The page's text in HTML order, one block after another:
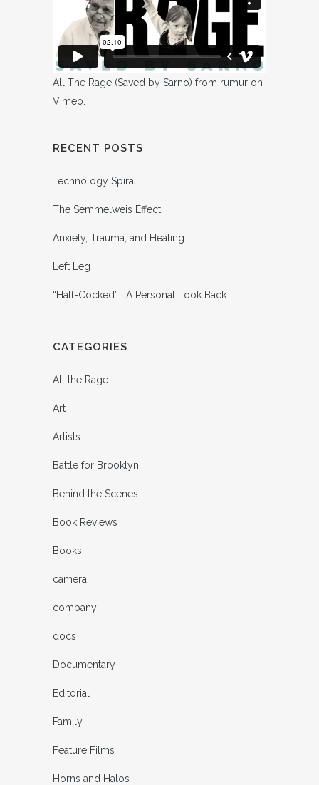
All The Rage (Saved by Sarno) from rumur on
Vimeo
RECENT POSTS
Technology Spiral
The Semmelweis Effect
Anxiety, Trauma, and Healing
Left Leg
“Half-Cocked” : A Personal Look Back
CATEGORIES
All the Rage
Art
Artists
Battle for Brooklyn
Behind the Scenes
Book Reviews
Books
camera
company
docs
Documentary
Editorial
Family
Feature Films
Horns and Halos